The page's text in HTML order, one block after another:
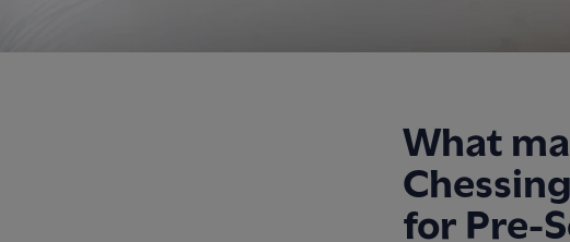
What
for Pre-